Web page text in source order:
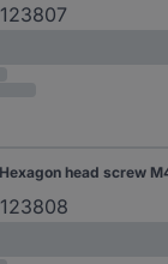
123807
123808